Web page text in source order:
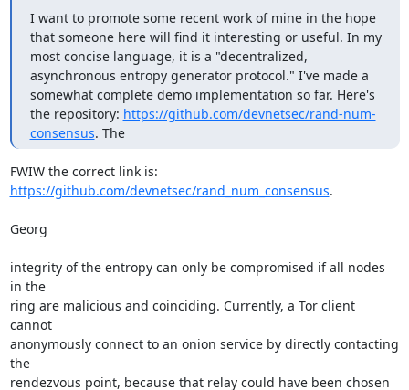
I want to promote some recent work of mine in the hope
that someone here will find it interesting or useful. In my
most concise language, it is a "decentralized,
asynchronous entropy generator protocol." I've made a
somewhat complete demo implementation so far. Here's
the repository: https://github.com/devnetsec/rand-num-
consensus. The
https://github.com/devnetsec/rand_num_consensus.
Georg
integrity of the entropy can only be compromised if all nodes
in the
ring are malicious and coinciding. Currently, a Tor client
cannot
anonymously connect to an onion service by directly contacting
the
rendezvous point, because that relay could have been chosen